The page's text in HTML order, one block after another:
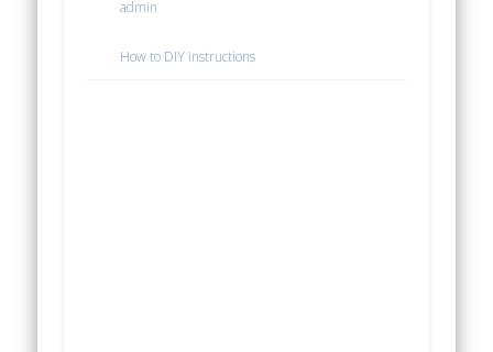
admin
How to DIY instructions